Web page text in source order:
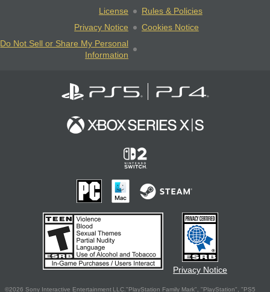
License
Rules & Policies
Privacy Notice
Cookies Notice
Do Not Sell or Share My Personal
Information
Privacy Notice
©2026 Sony Interactive Entertainment LLC."PlayStation Family Mark", "PlayStation", "PS5